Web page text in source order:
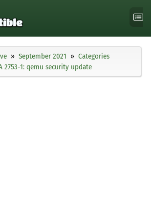
September 2021
Categories
2753-1: qemu security update